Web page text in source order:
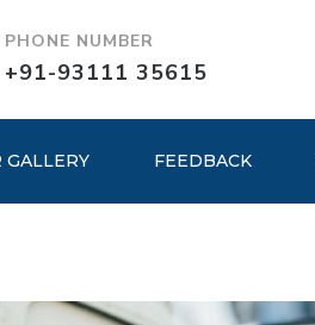
PHONE NUMBER
+91-93111 35615
GALLERY FEEDBACK